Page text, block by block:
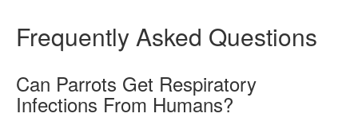
Frequently Asked Questions
Can Parrots Get Respiratory
Infections From Humans?